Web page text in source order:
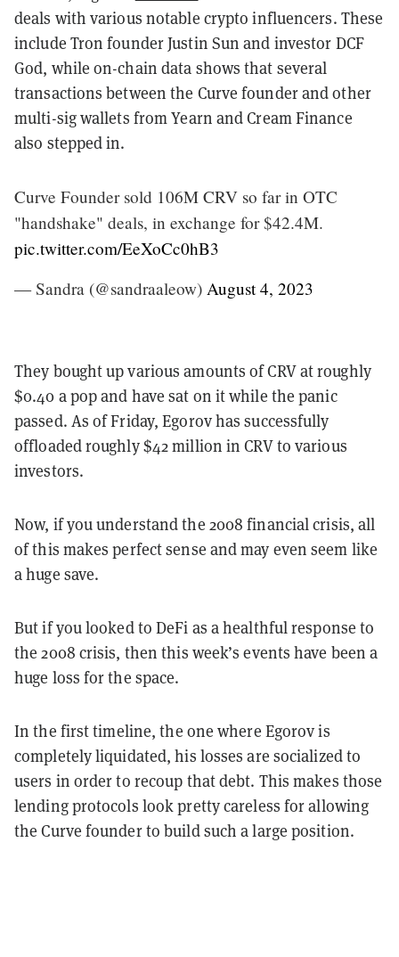
deals with various notable crypto influencers. These
include Tron founder Justin Sun and investor DCF
God, while on-chain data shows that several
transactions between the Curve founder and other
multi-sig wallets from Yearn and Cream Finance
also stepped in.
Curve Founder sold 106M CRV so far in OTC
"handshake" deals, in exchange for $42.4M.
pic.twitter.com/EeXoCc0hB3
— Sandra (@sandraaleow) August 4, 2023
They bought up various amounts of CRV at roughly
$0.40 a pop and have sat on it while the panic
passed. As of Friday, Egorov has successfully
offloaded roughly $42 million in CRV to various
investors.
Now, if you understand the 2008 financial crisis, all
of this makes perfect sense and may even seem like
a huge save.
But if you looked to DeFi as a healthful response to
the 2008 crisis, then this week’s events have been a
huge loss for the space.
In the first timeline, the one where Egorov is
completely liquidated, his losses are socialized to
users in order to recoup that debt. This makes those
lending protocols look pretty careless for allowing
the Curve founder to build such a large position.